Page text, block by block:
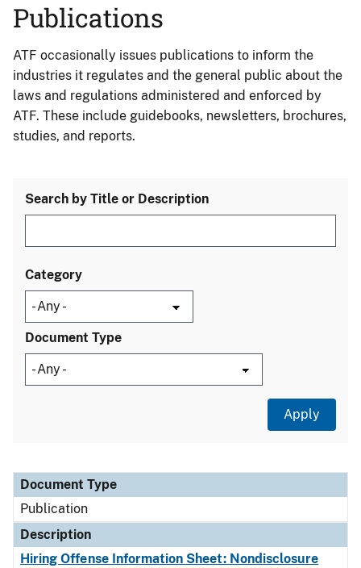
Publications
ATF occasionally issues publications to inform the
industries it regulates and the general public about the
laws and regulations administered and enforced by
ATF. These include guidebooks, newsletters, brochures,
studies, and reports.
Search by Title or Description
Category
Document Type
Document Type
Description
Category
Document Type
Publication
Description
Hiring Offense Information Sheet: Nondisclosure